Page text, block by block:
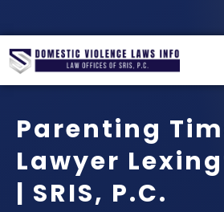
Parenting
Lawyer
| SRIS, P.C.